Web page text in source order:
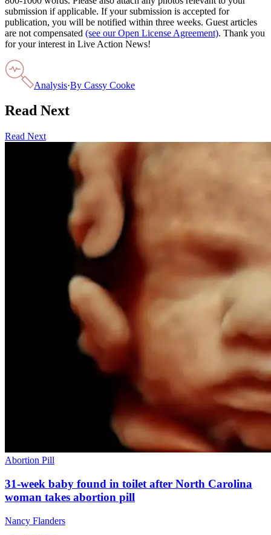
submission if applicable. If your submission is accepted for
publication, you will be notified within three weeks. Guest articles
are not compensated (see our Open License Agreement). Thank you
for your interest in Live Action News!
Analysis·By Cassy Cooke
Read Next
Read Next
Abortion Pill
31-week baby found in toilet after North Carolina
woman takes abortion pill
Nancy Flanders